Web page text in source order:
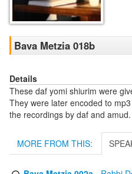
Bava Metzia 018b
Details
These daf yomi shiurim were
They were later encoded to
the recordings by daf and amud.
MORE FROM THIS: